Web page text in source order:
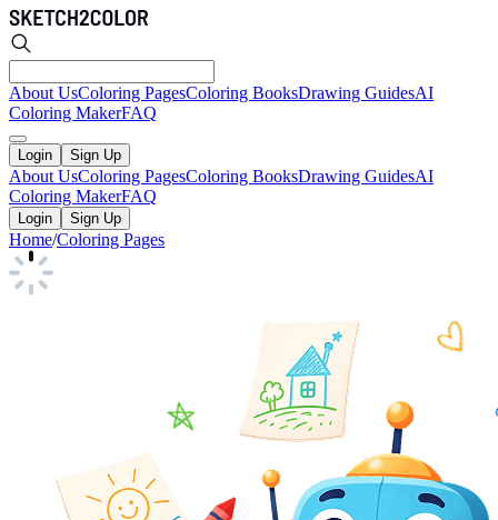
About UsColoring PagesColoring BooksDrawing GuidesAI
Coloring MakerFAQ
Login Sign Up
About UsColoring PagesColoring BooksDrawing GuidesAI
Coloring MakerFAQ
Login Sign Up
Home/Coloring Pages